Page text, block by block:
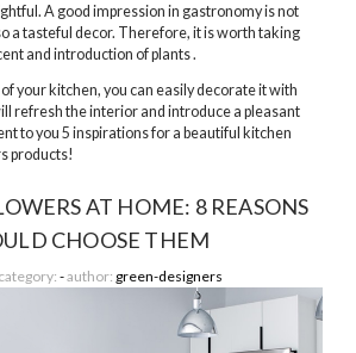
A good impression in gastronomy is not
a tasteful decor. Therefore, it is worth taking
and introduction of plants.
your kitchen, you can easily decorate it with
refresh the interior and introduce a pleasant
to you 5 inspirations for a beautiful kitchen
products!
AT HOME: 8 REASONS
CHOOSE THEM
-author: green-designers